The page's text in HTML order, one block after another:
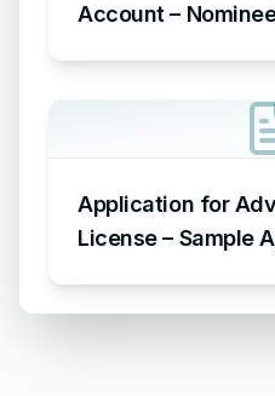
Account –
Application for
License – Sample